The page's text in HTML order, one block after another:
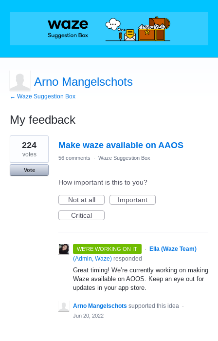
Arno Mangelschots
← Waze Suggestion Box
My feedback
3
results
found
Make waze available on AAOS
224
votes
Vote
56 comments · Waze Suggestion Box
How important is this to you?
Not at all
Important
Critical
WE'RE WORKING ON IT ·
Ella (Waze Team)
(Admin, Waze) responded
Great timing! We’re currently working on making
Waze available on AOOS. Keep an eye out for
updates in your app store.
Arno Mangelschots supported this idea ·
Jun 20, 2022